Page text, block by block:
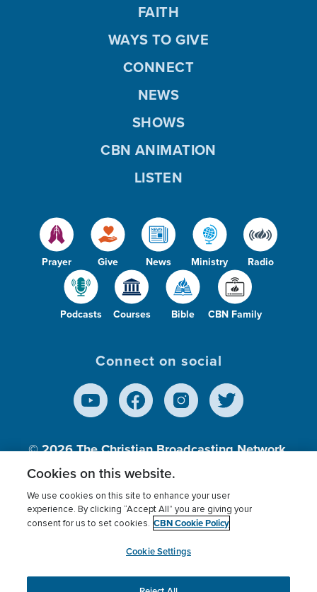
Prayer Give News Ministry Radio
Podcasts Courses Bible CBN Family
FAITH
WAYS TO GIVE
CONNECT
NEWS
SHOWS
CBN ANIMATION
LISTEN
Connect on social
© 2026The Christian Broadcasting Network,
Inc., A nonprofit 501 (c)(3) Charitable
Terms of use Privacy Policy
Donor Privacy
Cookies Settings
myCBN
Cookies on this website.
We use cookies on this site to enhance your user
experience. By clicking “Accept All” you are giving your
consent for us to set cookies. CBN Cookie Policy
Cookie Settings